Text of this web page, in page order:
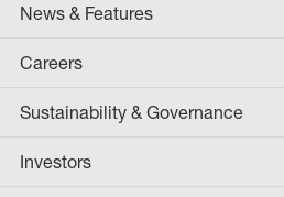
News & Features
Careers
Sustainability & Governance
Investors